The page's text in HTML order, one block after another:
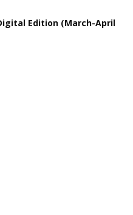
Edition (March-April